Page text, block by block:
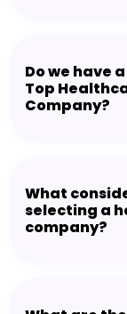
Do we have
Top
Company?
What
selecting a
company?